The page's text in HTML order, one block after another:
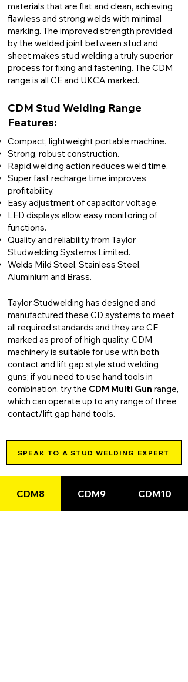
materials that are flat and clean, achieving
flawless and strong welds with minimal
marking. The improved strength provided
by the welded joint between stud and
sheet makes stud welding a truly superior
process for fixing and fastening. The CDM
range is all CE and UKCA marked.
CDM Stud Welding Range
Features:​
Compact, lightweight portable machine.
Strong, robust construction.
Rapid welding action reduces weld time.
Super fast recharge time improves
profitability.
Easy adjustment of capacitor voltage.
LED displays allow easy monitoring of
functions.
Quality and reliability from Taylor
Studwelding Systems Limited.
Welds Mild Steel, Stainless Steel,
Aluminium and Brass.
Taylor Studwelding has designed and
manufactured these CD systems to meet
all required standards and they are CE
marked as proof of high quality. CDM
machinery is suitable for use with both
contact and lift gap style stud welding
guns; if you need to use hand tools in
combination, try the CDM Multi Gun range,
which can operate up to any range of three
contact/lift gap hand tools.
SPEAK TO A STUD WELDING EXPERT
CDM8 CDM9 CDM10